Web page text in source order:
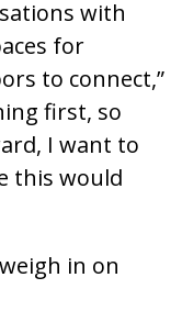
with
for
to connect,”
first, so
I want to
this would
in on